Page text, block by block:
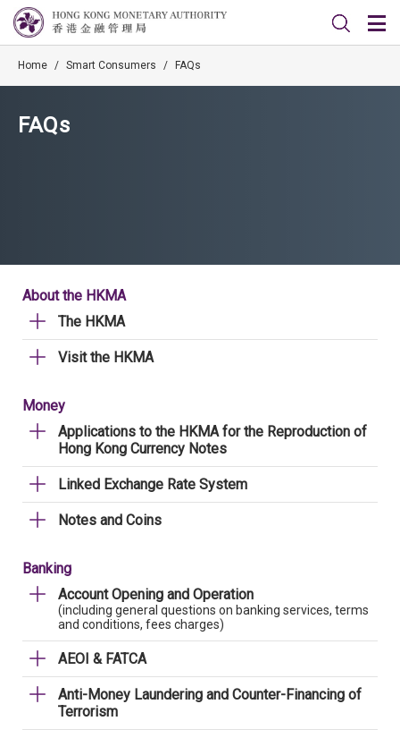
Home / Smart Consumers / FAQs
FAQs
About the HKMA
The HKMA
Visit the HKMA
Money
Applications to the HKMA for the Reproduction of
Hong Kong Currency Notes
Linked Exchange Rate System
Notes and Coins
Banking
Account Opening and Operation
(including general questions on banking services, terms
and conditions, fees charges)
AEOI & FATCA
Anti-Money Laundering and Counter-Financing of
Terrorism